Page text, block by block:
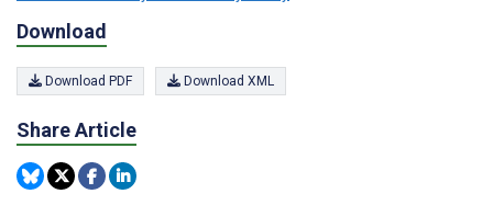
Download
Download PDF Download XML
Share Article